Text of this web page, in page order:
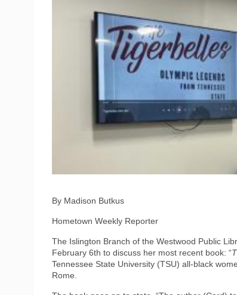
By Madison Butkus
Hometown Weekly Reporter
The Islington Branch of the Westwood Public
February 6th to discuss her most recent book: “
Tennessee State University (TSU) all-black
Rome.